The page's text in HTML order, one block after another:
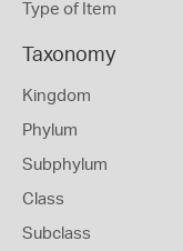
Type of Item
Taxonomy
Kingdom
Phylum
Subphylum
Class
Subclass